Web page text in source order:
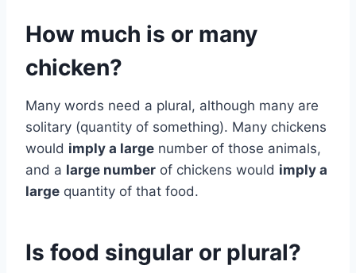
How much is or many
chicken?
Many words need a plural, although many are
solitary (quantity of something). Many chickens
would imply a large number of those animals,
and a large number of chickens would imply a
large quantity of that food.
Is food singular or plural?